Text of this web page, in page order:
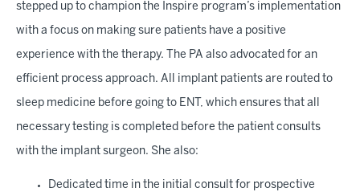
stepped up to champion the Inspire program’s implementation
with a focus on making sure patients have a positive
experience with the therapy. The PA also advocated for an
efficient process approach. All implant patients are routed to
sleep medicine before going to ENT, which ensures that all
necessary testing is completed before the patient consults
with the implant surgeon. She also:
Dedicated time in the initial consult for prospective